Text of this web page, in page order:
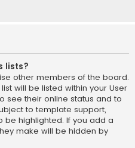
lists?
other members of the board.
will be listed within your User
see their online status and to
to template support,
be highlighted. If you add a
make will be hidden by